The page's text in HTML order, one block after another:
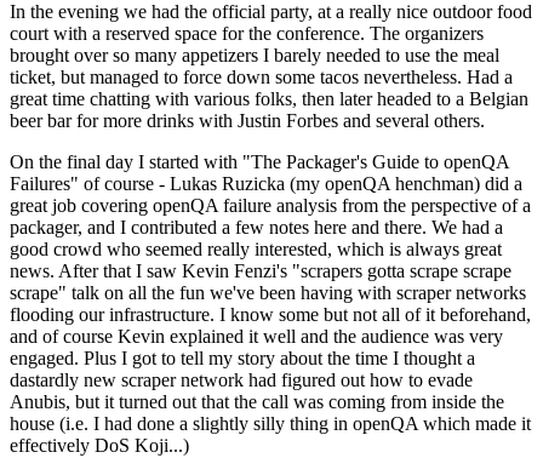
In the evening we had the official party, at a really nice outdoor food
court with a reserved space for the conference. The organizers
brought over so many appetizers I barely needed to use the meal
ticket, but managed to force down some tacos nevertheless. Had a
great time chatting with various folks, then later headed to a Belgian
beer bar for more drinks with Justin Forbes and several others.
On the final day I started with "The Packager's Guide to openQA
Failures" of course - Lukas Ruzicka (my openQA henchman) did a
great job covering openQA failure analysis from the perspective of a
packager, and I contributed a few notes here and there. We had a
good crowd who seemed really interested, which is always great
news. After that I saw Kevin Fenzi's "scrapers gotta scrape scrape
scrape" talk on all the fun we've been having with scraper networks
flooding our infrastructure. I know some but not all of it beforehand,
and of course Kevin explained it well and the audience was very
engaged. Plus I got to tell my story about the time I thought a
dastardly new scraper network had figured out how to evade
Anubis, but it turned out that the call was coming from inside the
house (i.e. I had done a slightly silly thing in openQA which made it
effectively DoS Koji...)